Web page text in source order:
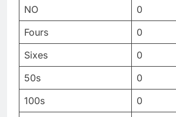
NO
0
Fours
0
Sixes
0
50s
0
100s
0